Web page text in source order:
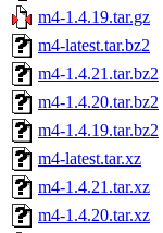
m4-1.4.19.tar.gz
m4-latest.tar.bz2
m4-1.4.21.tar.bz2
m4-1.4.20.tar.bz2
m4-1.4.19.tar.bz2
m4-latest.tar.xz
m4-1.4.21.tar.xz
m4-1.4.20.tar.xz